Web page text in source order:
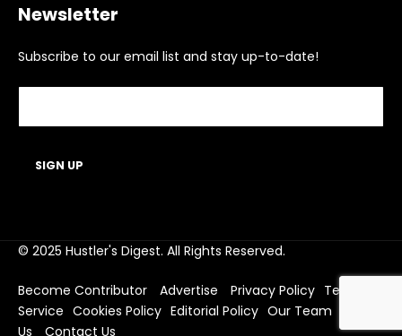
Newsletter
Subscribe to our email list and stay up-to-date!
© 2025 Hustler's Digest. All Rights Reserved.
Become Contributor Advertise Privacy Policy Terms of
Service Cookies Policy Editorial Policy Our Team
Us
Contact Us